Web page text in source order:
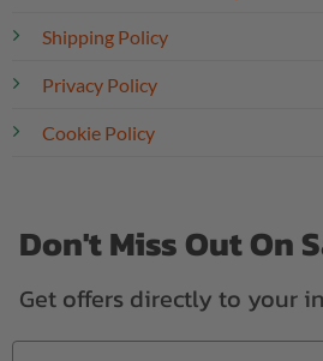
Shipping Policy
Privacy Policy
Cookie Policy
Don't Miss Out On
Get offers directly to your